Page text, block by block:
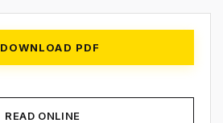
DOWNLOAD PDF
READ ONLINE